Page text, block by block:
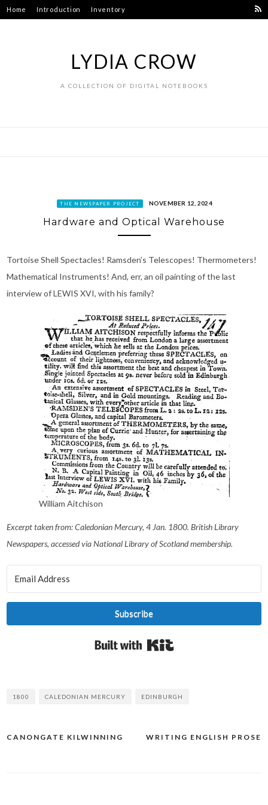
Skip
to
Home Introduction Inventory
LYDIA CROW
A COLLECTION OF DIGITAL NOTEBOOKS
THE NEWSPAPER PROJECT NOVEMBER 12, 2024
Hardware and Optical Warehouse
Tortoise Shell Spectacles! Ramsden’s Telescopes! Thermometers!
Mathematical Instruments! And, err, an oil painting of the last
interview of LEWIS XVI, with his family?
William Aitchison
Excerpt taken from: Caledonian Mercury, 4 Jan. 1800. British Library
Newspapers, accessed via National Library of Scotland membership.
Subscribe
1800 CALEDONIAN MERCURY EDINBURGH
Post
WRITING ENGLISH PROSE
CANONGATE KILWINNING